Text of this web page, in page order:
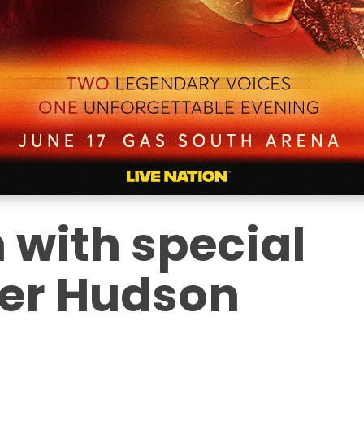
with special
Hudson